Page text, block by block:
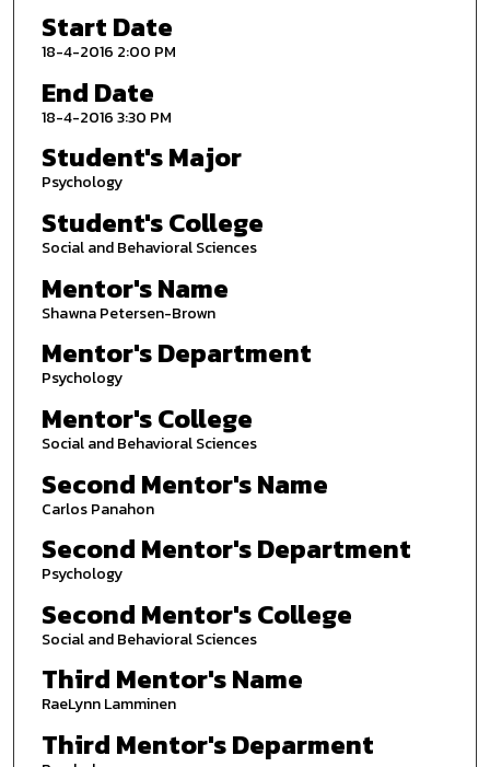
Start Date
18-4-2016 2:00 PM
End Date
18-4-2016 3:30 PM
Student's Major
Psychology
Student's College
Social and Behavioral Sciences
Mentor's Name
Shawna Petersen-Brown
Mentor's Department
Psychology
Mentor's College
Social and Behavioral Sciences
Second Mentor's Name
Carlos Panahon
Second Mentor's Department
Psychology
Second Mentor's College
Social and Behavioral Sciences
Third Mentor's Name
RaeLynn Lamminen
Third Mentor's Deparment